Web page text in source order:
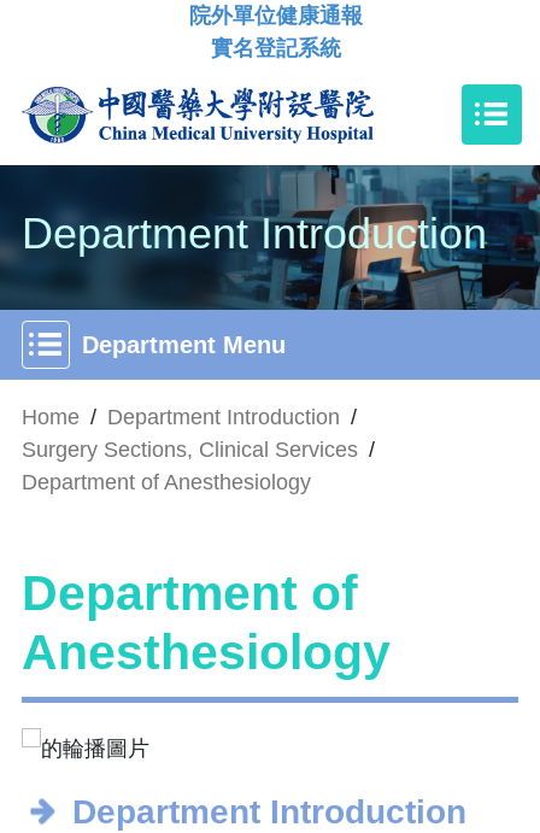
院外單位健康通報
實名登記系統
Department Introduction
Department Menu
Home / Department Introduction /
Surgery Sections, Clinical Services /
Department of Anesthesiology
Department of
Anesthesiology
Department Introduction